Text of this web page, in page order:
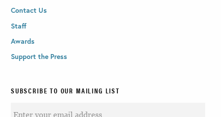
Contact Us
Staff
Awards
Support the Press
SUBSCRIBE TO OUR MAILING LIST